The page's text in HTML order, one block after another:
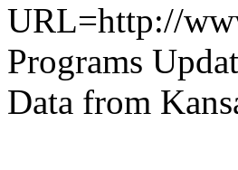
URL=http://
Programs
Data from